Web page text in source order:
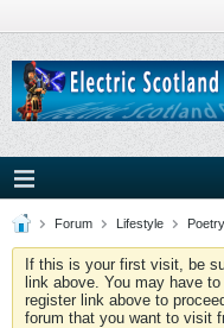
Forum Lifestyle
If this is your first visit, be
link above. You may have to
register link above to
forum that you want to visit